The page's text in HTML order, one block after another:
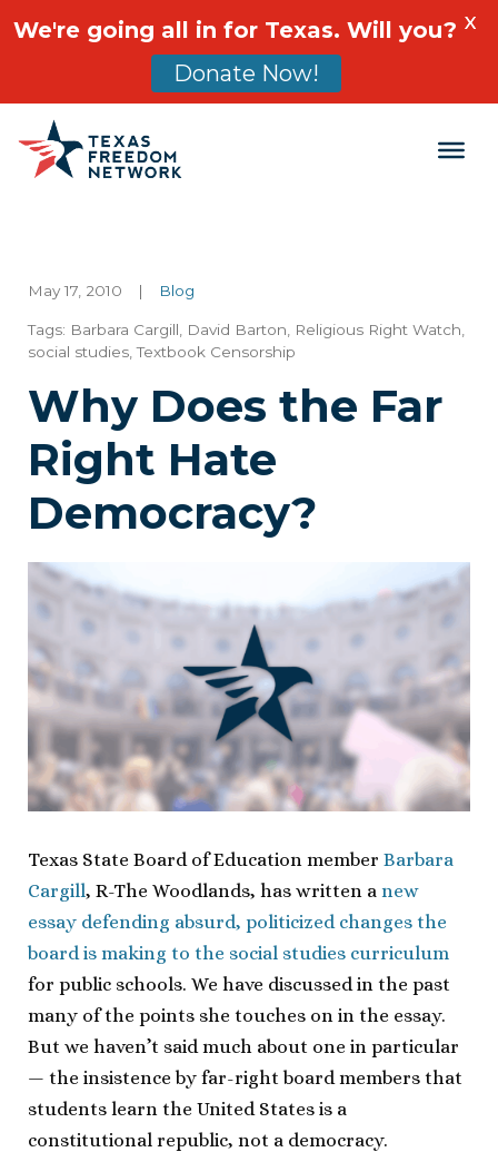
Main Navigation
May 17, 2010 | Blog
Tags: Barbara Cargill David Barton Religious Right Watch
social studies ,Textbook Censorship
Why Does the Far
Right Hate
Democracy?
Texas State Board of Education member Barbara
Cargill, R-The Woodlands, has written a new
essay defending absurd, politicized changes the
board is making to the social studies curriculum
for public schools. We have discussed in the past
many of the points she touches on in the essay.
But we haven’t said much about one in particular
— the insistence by far-right board members that
students learn the United States is a
constitutional republic, not a democracy.
We're going all in for Texas. Will you?
Donate Now!
X